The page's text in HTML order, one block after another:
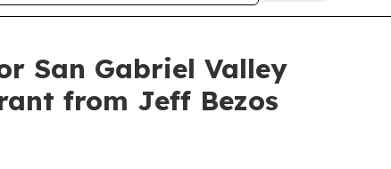
San Gabriel Valley
from Jeff Bezos